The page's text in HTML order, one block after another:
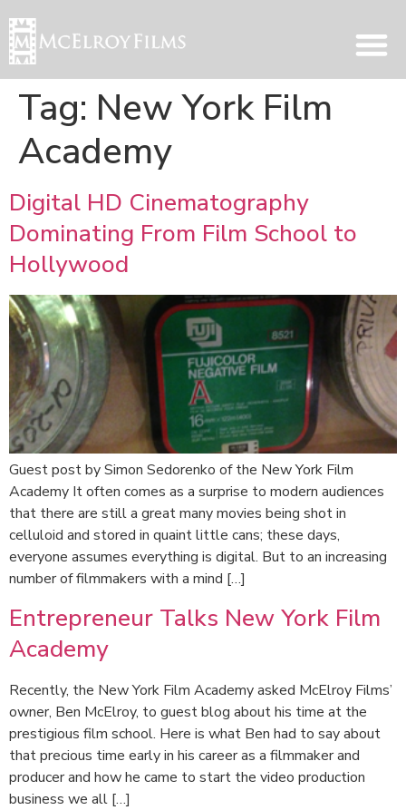
Tag: New York Film
Academy
Digital HD Cinematography
Dominating From Film School to
Hollywood
Guest post by Simon Sedorenko of the New York Film
Academy It often comes as a surprise to modern audiences
that there are still a great many movies being shot in
celluloid and stored in quaint little cans; these days,
everyone assumes everything is digital. But to an increasing
number of filmmakers with a mind […]
Entrepreneur Talks New York Film
Academy
Recently, the New York Film Academy asked McElroy Films’
owner, Ben McElroy, to guest blog about his time at the
prestigious film school. Here is what Ben had to say about
that precious time early in his career as a filmmaker and
producer and how he came to start the video production
business we all […]